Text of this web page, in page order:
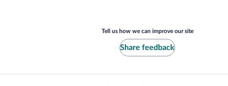
Tell us how we can improve our site
Share feedback